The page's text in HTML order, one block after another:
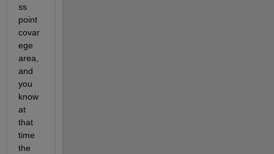
ss
point
covar
ege
area,
and
you
know
at
that
time
the